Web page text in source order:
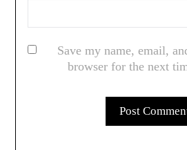
Save my name, email,
browser for the next